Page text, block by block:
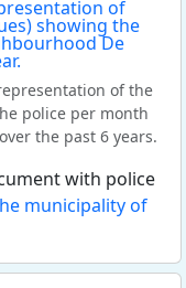
of the
police per month
the past 6 years.
with police
municipality of